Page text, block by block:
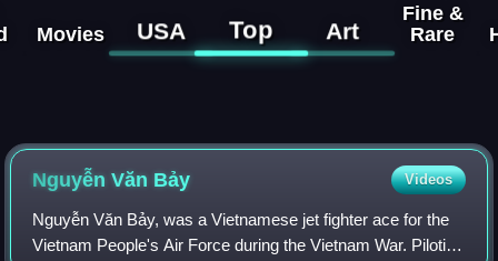
Movies USA Top Art
Fine &
Rare
Nguyễn Văn Bảy Videos
Nguyễn Văn Bảy, was a Vietnamese jet fighter ace for the
Vietnam People's Air Force during the Vietnam War. Piloting